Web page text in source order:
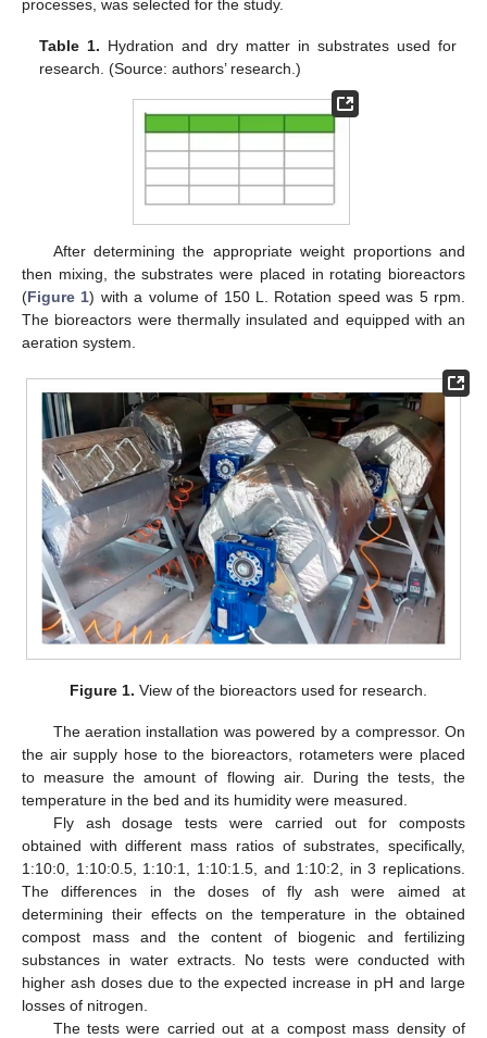
processes, was selected for the study.
Table 1. Hydration and dry matter in substrates used for
research. (Source: authors’ research.)
After determining the appropriate weight proportions and
then mixing, the substrates were placed in rotating bioreactors
(Figure 1) with a volume of 150 L. Rotation speed was 5 rpm.
The bioreactors were thermally insulated and equipped with an
aeration system.
Figure 1. View of the bioreactors used for research.
The aeration installation was powered by a compressor. On
the air supply hose to the bioreactors, rotameters were placed
to measure the amount of flowing air. During the tests, the
temperature in the bed and its humidity were measured.
Fly ash dosage tests were carried out for composts
obtained with different mass ratios of substrates, specifically,
1:10:0, 1:10:0.5, 1:10:1, 1:10:1.5, and 1:10:2, in 3 replications.
The differences in the doses of fly ash were aimed at
determining their effects on the temperature in the obtained
compost mass and the content of biogenic and fertilizing
substances in water extracts. No tests were conducted with
higher ash doses due to the expected increase in pH and large
losses of nitrogen.
The tests were carried out at a compost mass density of